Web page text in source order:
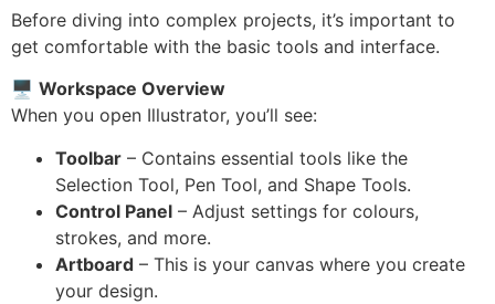
Before diving into complex projects, it’s important to
get comfortable with the basic tools and interface.
🖥️ Workspace Overview
When you open Illustrator, you’ll see:
Toolbar – Contains essential tools like the
Selection Tool, Pen Tool, and Shape Tools.
Control Panel – Adjust settings for colours,
strokes, and more.
Artboard – This is your canvas where you create
your design.